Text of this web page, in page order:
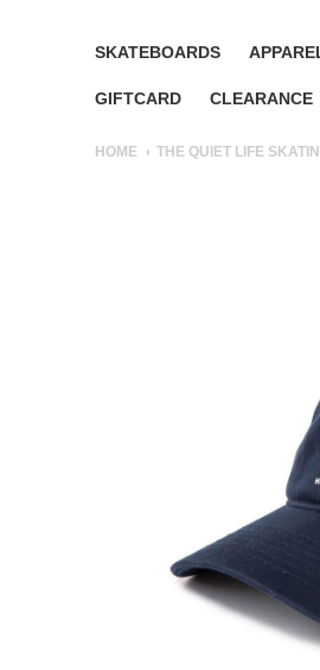
SKATEBOARDS
GIFTCARD CLEARANCE
HOME THE QUIET LIFE